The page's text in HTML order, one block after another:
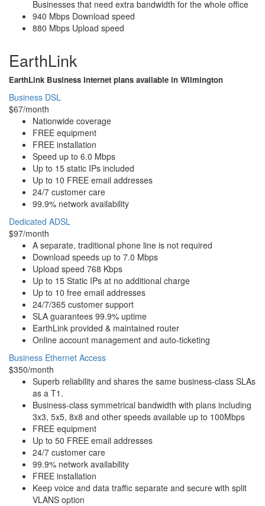
Businesses that need extra bandwidth for the whole office
940 Mbps Download speed
880 Mbps Upload speed
EarthLink
EarthLink Business Internet plans available in Wilmington
Business DSL
$67/month
Nationwide coverage
FREE equipment
FREE installation
Speed up to 6.0 Mbps
Up to 15 static IPs included
Up to 10 FREE email addresses
24/7 customer care
99.9% network availability
Dedicated ADSL
$97/month
A separate, traditional phone line is not required
Download speeds up to 7.0 Mbps
Upload speed 768 Kbps
Up to 15 Static IPs at no additional charge
Up to 10 free email addresses
24/7/365 customer support
SLA guarantees 99.9% uptime
EarthLink provided & maintained router
Online account management and auto-ticketing
Business Ethernet Access
$350/month
Superb reliability and shares the same business-class SLAs
as a T1.
Business-class symmetrical bandwidth with plans including
3x3, 5x5, 8x8 and other speeds available up to 100Mbps
FREE equipment
Up to 50 FREE email addresses
24/7 customer care
99.9% network availability
FREE installation
Keep voice and data traffic separate and secure with split
VLANS option